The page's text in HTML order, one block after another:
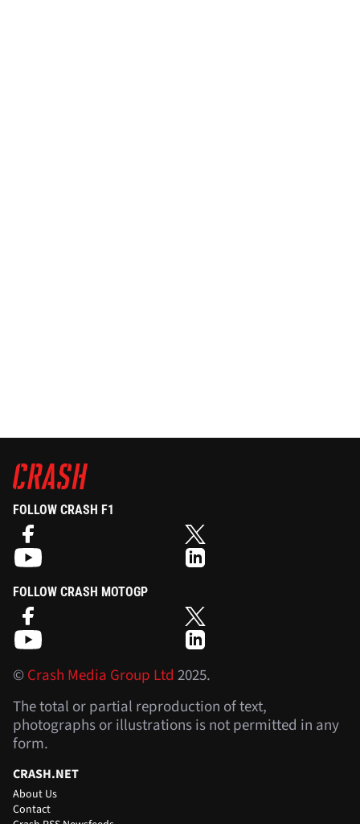
FOLLOW CRASH F1
FOLLOW CRASH MOTOGP
©Crash Media Group Ltd 2025.
The total or partial reproduction of text,
photographs or illustrations is not permitted in any
form.
CRASH.NET
About Us
Contact